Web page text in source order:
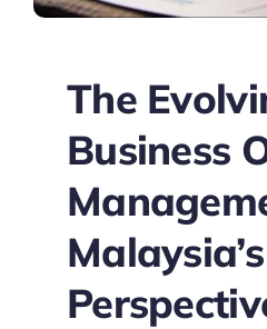
The
Business
Malaysia’s